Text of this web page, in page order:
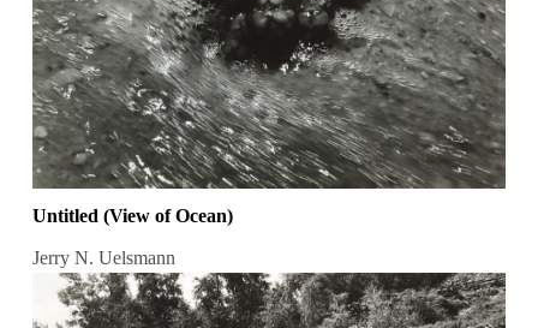
Untitled (View of Ocean)
Jerry N. Uelsmann